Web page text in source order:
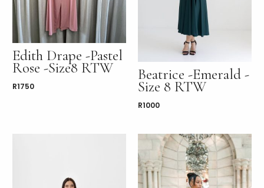
Edith Drape -Pastel
Rose -Size8 RTW
R1750
Beatrice -Emerald -
Size 8 RTW
R1000